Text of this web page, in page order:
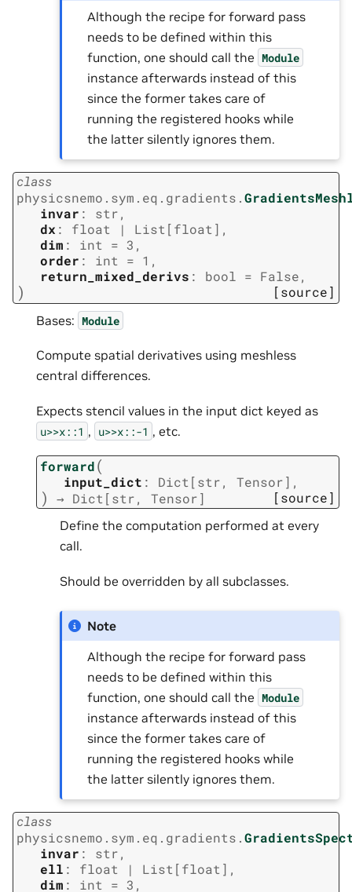
Although the recipe for forward pass
needs to be defined within this
function, one should call the Module
instance afterwards instead of this
since the former takes care of
running the registered hooks while
the latter silently ignores them.
class
physicsnemo.sym.eq.gradients.
invar : str,
dx : float | List [float ] ,
dim : int = 3 ,
order : int = 1 ,
return_mixed_derivs : bool = False,
) [source]
Bases: Module
Compute spatial derivatives using meshless
central differences.
Expects stencil values in the input dict keyed as
u>>x::1 , u>>x::-1 , etc.
forward(
input_dict : Dict [str, Tensor] ,
) → Dict [str, Tensor] [source]
Define the computation performed at every
call.
Should be overridden by all subclasses.
Note
Although the recipe for forward pass
needs to be defined within this
function, one should call the Module
instance afterwards instead of this
since the former takes care of
running the registered hooks while
the latter silently ignores them.
class
physicsnemo.sym.eq.gradients.
invar : str,
ell : float | List [float ] ,
dim : int = 3 ,